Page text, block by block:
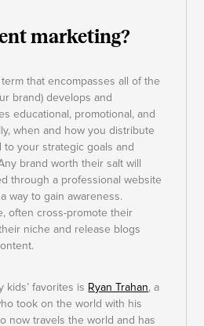
marketing?
that encompasses all of the
brand) develops and
educational, promotional, and
when and how you distribute
your strategic goals and
brand worth their salt will
through a professional website
way to gain awareness.
often cross-promote their
niche and release blogs
kids’ favorites is Ryan Trahan, a
took on the world with his
now travels the world and has